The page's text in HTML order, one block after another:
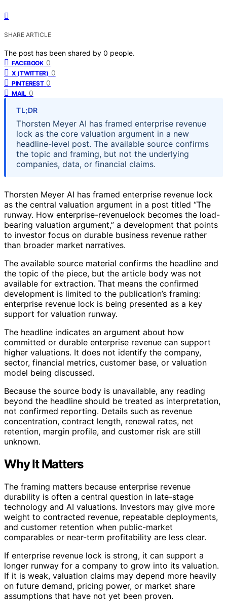
SHARE ARTICLE
The post has been shared by 0 people.
FACEBOOK 0
X (TWITTER) 0
PINTEREST 0
MAIL 0
TL;DR
Thorsten Meyer AI has framed enterprise revenue
lock as the core valuation argument in a new
headline-level post. The available source confirms
the topic and framing, but not the underlying
companies, data, or financial claims.
Thorsten Meyer AI has framed enterprise revenue lock
as the central valuation argument in a post titled “The
runway. How enterprise-revenuelock becomes the load-
bearing valuation argument,” a development that points
to investor focus on durable business revenue rather
than broader market narratives.
The available source material confirms the headline and
the topic of the piece, but the article body was not
available for extraction. That means the confirmed
development is limited to the publication’s framing:
enterprise revenue lock is being presented as a key
support for valuation runway.
The headline indicates an argument about how
committed or durable enterprise revenue can support
higher valuations. It does not identify the company,
sector, financial metrics, customer base, or valuation
model being discussed.
Because the source body is unavailable, any reading
beyond the headline should be treated as interpretation,
not confirmed reporting. Details such as revenue
concentration, contract length, renewal rates, net
retention, margin profile, and customer risk are still
unknown.
Why It Matters
The framing matters because enterprise revenue
durability is often a central question in late-stage
technology and AI valuations. Investors may give more
weight to contracted revenue, repeatable deployments,
and customer retention when public-market
comparables or near-term profitability are less clear.
If enterprise revenue lock is strong, it can support a
longer runway for a company to grow into its valuation.
If it is weak, valuation claims may depend more heavily
on future demand, pricing power, or market share
assumptions that have not yet been proven.